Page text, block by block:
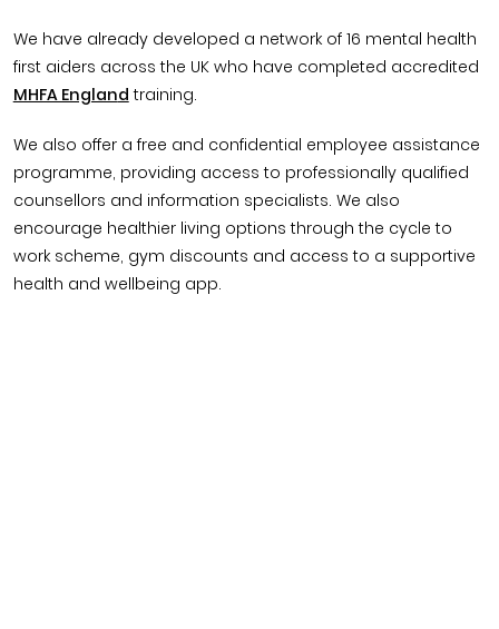
We have already developed a network of 16 mental health
first aiders across the UK who have completed accredited
MHFA England training.
We also offer a free and confidential employee assistance
programme, providing access to professionally qualified
counsellors and information specialists. We also
encourage healthier living options through the cycle to
work scheme, gym discounts and access to a supportive
health and wellbeing app.